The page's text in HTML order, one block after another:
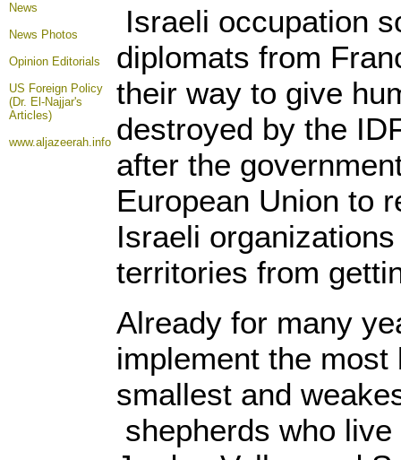
News
News Photos
Opinion Editorials
US Foreign Policy
(Dr. El-Najjar's
Articles)
www.aljazeerah.info
Israeli occupation
diplomats from
their way to give
destroyed by the
after the
European Union to
Israeli
territories from
Already for many
implement the
smallest and
shepherds who